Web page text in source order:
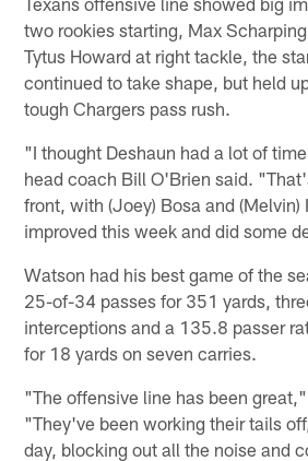
two rookies starting, Max
Tytus Howard at right tackle, the
continued to take shape, but held
tough Chargers pass rush.
"I thought Deshaun had a lot of
head coach Bill O'Brien said.
front, with (Joey) Bosa and (Melvin)
improved this week and did some
Watson had his best game of the
25-of-34 passes for 351 yards,
interceptions and a 135.8 passer
for 18 yards on seven carries.
"The offensive line has been
"They've been working their tails
day, blocking out all the noise and